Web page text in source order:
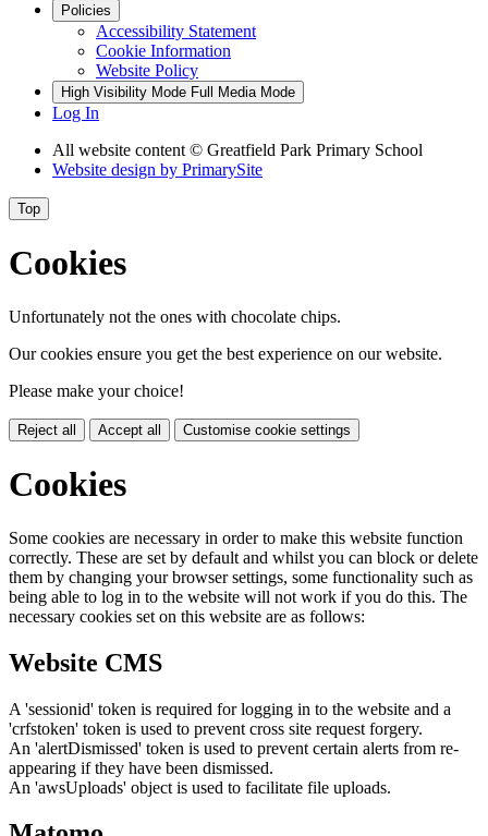
Policies
Accessibility Statement
Cookie Information
Website Policy
High Visibility Mode Full Media Mode
Log In
All website content © Greatfield Park Primary School
Website design by PrimarySite
Top
Cookies
Unfortunately not the ones with chocolate chips.
Our cookies ensure you get the best experience on our website.
Please make your choice!
Reject all Accept all Customise cookie settings
Cookies
Some cookies are necessary in order to make this website function
correctly. These are set by default and whilst you can block or delete
them by changing your browser settings, some functionality such as
being able to log in to the website will not work if you do this. The
necessary cookies set on this website are as follows:
Website CMS
A 'sessionid' token is required for logging in to the website and a
'crfstoken' token is used to prevent cross site request forgery.
An 'alertDismissed' token is used to prevent certain alerts from re-
appearing if they have been dismissed.
An 'awsUploads' object is used to facilitate file uploads.